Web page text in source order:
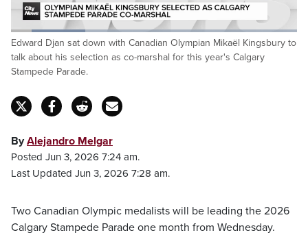
Pause Unmute
Loaded:
25.95%
Captions
Edward Djan sat down with Canadian Olympian Mikaël Kingsbury to
talk about his selection as co-marshal for this year's Calgary
Stampede Parade.
ByAlejandro Melgar
Posted Jun 3, 2026 7:24 am.
Last Updated Jun 3, 2026 7:28 am.
Two Canadian Olympic medalists will be leading the 2026
Calgary Stampede Parade one month from Wednesday.